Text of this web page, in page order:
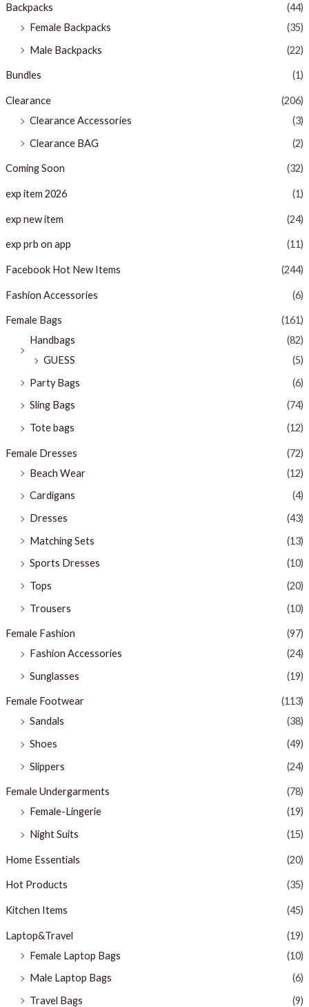
Backpacks
(44)
Female Backpacks
(35)
Male Backpacks
(22)
Bundles (1)
Clearance
(206)
Clearance Accessories
(3)
Clearance BAG
(2)
Coming Soon (32)
exp item 2026 (1)
exp new item (24)
exp prb on app (11)
Facebook Hot New Items (244)
Fashion Accessories (6)
Female Bags
(161)
Handbags
(82)
GUESS
(5)
Party Bags
(6)
Sling Bags
(74)
Tote bags
(12)
Female Dresses
(72)
Beach Wear
(12)
Cardigans
(4)
Dresses
(43)
Matching Sets
(13)
Sports Dresses
(10)
Tops
(20)
Trousers
(10)
Female Fashion
(97)
Fashion Accessories
(24)
Sunglasses
(19)
Female Footwear
(113)
Sandals
(38)
Shoes
(49)
Slippers
(24)
Female Undergarments
(78)
Female-Lingerie
(19)
Night Suits
(15)
Home Essentials (20)
Hot Products (35)
Kitchen Items (45)
Laptop&Travel
(19)
Female Laptop Bags
(10)
Male Laptop Bags
(6)
Travel Bags
(9)